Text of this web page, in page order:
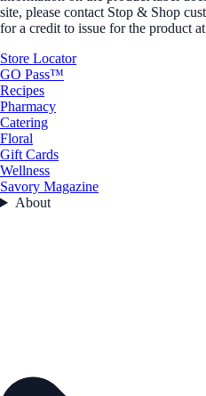
site, please contact Stop & Shop
for a credit to issue for the product at
Store Locator
GO Pass™
Recipes
Pharmacy
Catering
Floral
Gift Cards
Wellness
Savory Magazine
About